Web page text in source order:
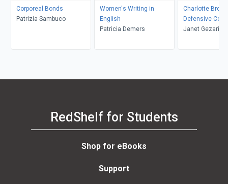
Corporeal Bonds
Patrizia Sambuco
Women's Writing in
English
Patricia Demers
Charlotte
Defensive
Janet Gezari
RedShelf for Students
Shop for eBooks
Support